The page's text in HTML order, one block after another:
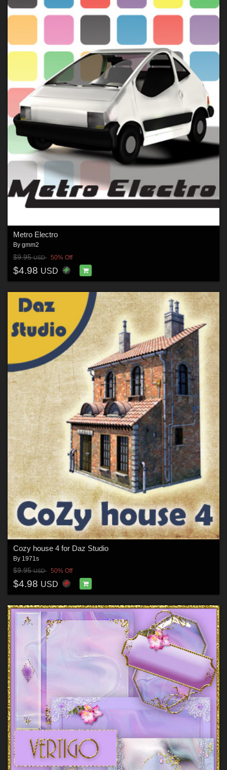
Metro Electro
By gmm2
$9.95USD 50% Off
$4.98 USD
Cozy house 4 for Daz Studio
By 1971s
$9.95USD 50% Off
$4.98 USD